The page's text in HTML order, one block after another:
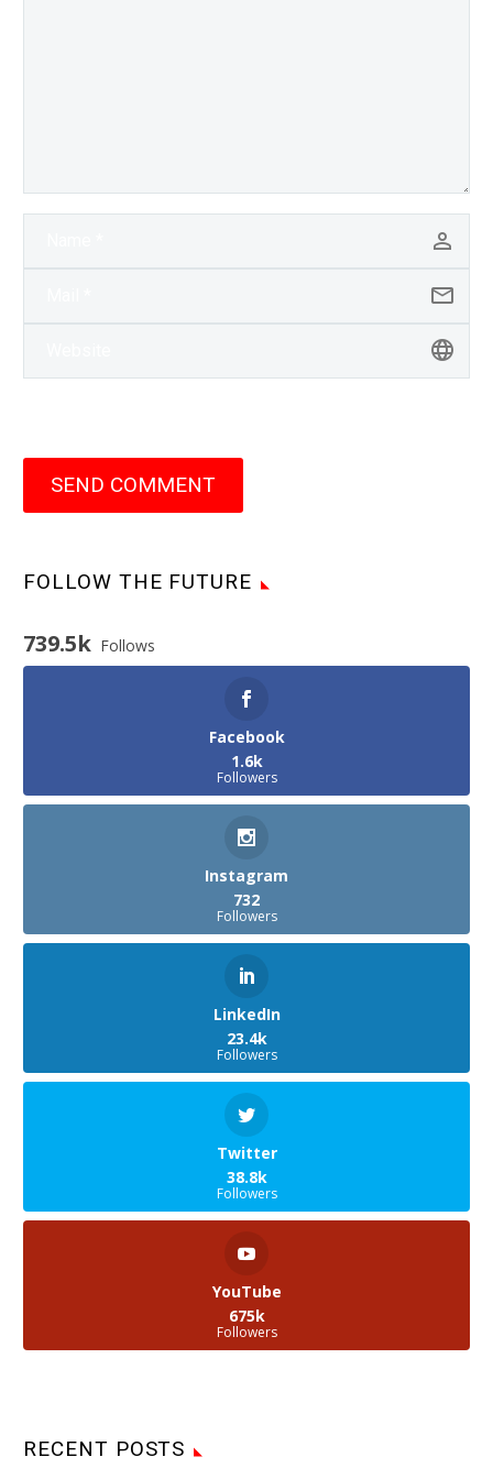
SEND COMMENT
FOLLOW THE FUTURE
739.5k Follows
Facebook
1.6k
Followers
Instagram
732
Followers
LinkedIn
23.4k
Followers
Twitter
38.8k
Followers
YouTube
675k
Followers
RECENT POSTS